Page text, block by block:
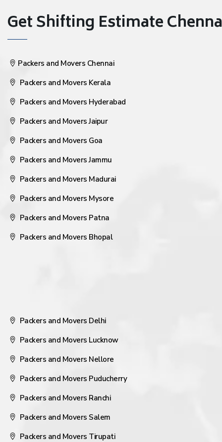
Get Shifting Estimate
Packers and Movers Chennai
Packers and Movers Kerala
Packers and Movers Hyderabad
Packers and Movers Jaipur
Packers and Movers Goa
Packers and Movers Jammu
Packers and Movers Madurai
Packers and Movers Mysore
Packers and Movers Patna
Packers and Movers Bhopal
Packers and Movers Delhi
Packers and Movers Lucknow
Packers and Movers Nellore
Packers and Movers Puducherry
Packers and Movers Ranchi
Packers and Movers Salem
Packers and Movers Tirupati